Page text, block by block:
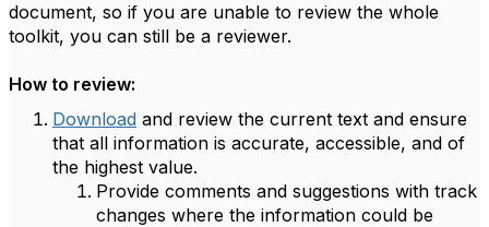
document, so if you are unable to review the whole
toolkit, you can still be a reviewer.
How to review:
Download and review the current text and ensure
that all information is accurate, accessible, and of
the highest value.
Provide comments and suggestions with track
changes where the information could be